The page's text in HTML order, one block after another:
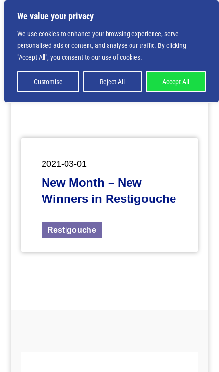
We value your privacy
We use cookies to enhance your browsing experience, serve
personalised ads or content, and analyse our traffic. By clicking
"Accept All", you consent to our use of cookies.
Customise Reject All Accept All
Deprecated
: Creation of dynamic property
is deprecated in/home/nbsrtorg/public_html/wp-
content/themes/Divi/includes/builder/class-et-
builder-element.phpon line1425
2021-03-01
New Month – New
Winners in Restigouche
Restigouche